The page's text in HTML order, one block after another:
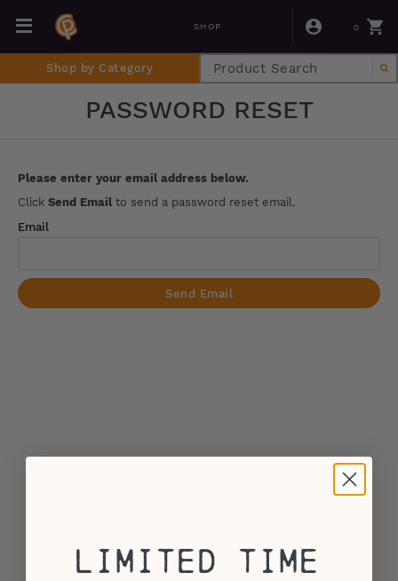
SHOP 0
Shop by Category
PASSWORD RESET
Please enter your email address below.
Click Send Emailto send a password reset email.
Email
Limited Time